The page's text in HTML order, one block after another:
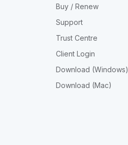
Buy / Renew
Support
Trust Centre
Client Login
Download (Windows)
Download (Mac)